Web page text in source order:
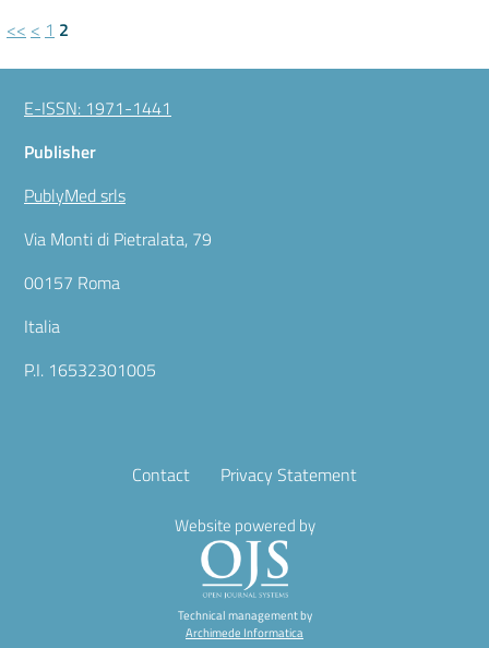
<< < 1 2
E-ISSN: 1971-1441
Publisher
PublyMed srls
Via Monti di Pietralata, 79
00157 Roma
Italia
P.I. 16532301005
Contact Privacy Statement
Website powered by
Technical management by
Archimede Informatica